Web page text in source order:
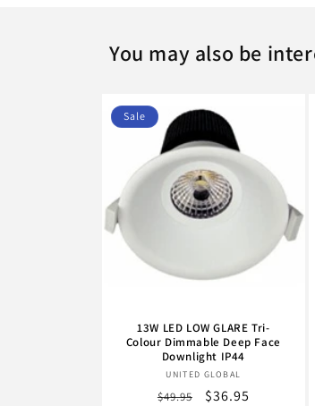
You may also be
Sale
13W LED LOW GLARE Tri-
Colour Dimmable Deep Face
Downlight IP44
Vendor:
UNITED GLOBAL
Regular
$49.95
Sale
$36.95